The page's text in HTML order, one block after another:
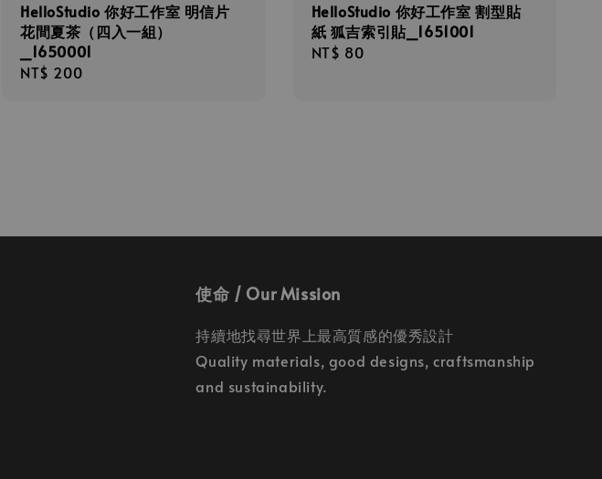
HelloStudio 你好工作室 明信片
花間夏茶（四入一組）
_1650001
Regular
NT$ 200
HelloStudio 你好工作室 割型貼
紙 狐吉索引貼_1651001
Regular
NT$ 80
使命 / Our Mission
持續地找尋世界上最高質感的優秀設計
Quality materials, good designs, craftsmanship
and sustainability.